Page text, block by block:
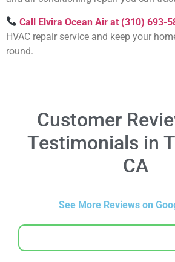
Call Elvira Ocean Air at (310) 693-
HVAC repair service and keep your
round.
Customer
Testimonials in
CA
See More Reviews on